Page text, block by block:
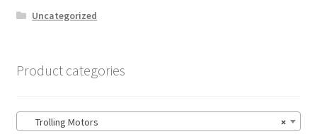
Uncategorized
Product categories
×
Trolling Motors